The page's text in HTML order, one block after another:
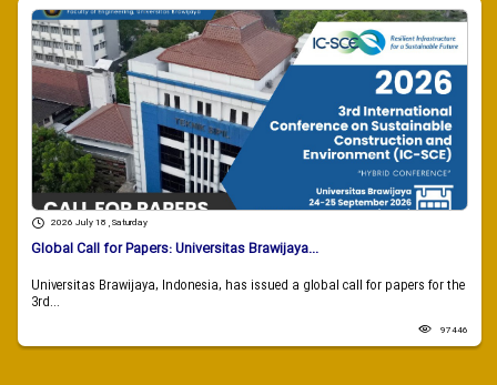
2026 July 18 , Saturday
Global Call for Papers: Universitas Brawijaya...
Universitas Brawijaya, Indonesia, has issued a global call for papers for the
3rd...
97446